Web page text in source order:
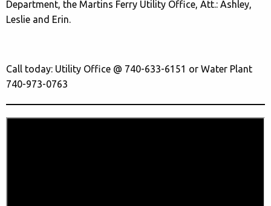
Department, the Martins Ferry Utility Office, Att.: Ashley,
Leslie and Erin.
Call today: Utility Office @ 740-633-6151 or Water Plant
740-973-0763